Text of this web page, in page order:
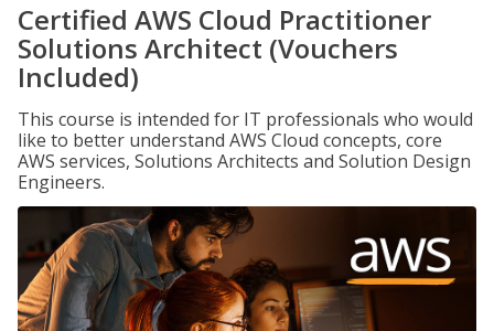
Certified AWS Cloud Practitioner
Solutions Architect (Vouchers
Included)
This course is intended for IT professionals who would
like to better understand AWS Cloud concepts, core
AWS services, Solutions Architects and Solution Design
Engineers.